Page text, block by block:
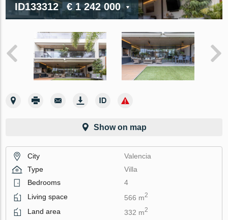
ID133312 € 1 242 000
Show on map
City
Valencia
Type
Villa
Bedrooms
4
Living space
566 m2
Land area 332 m2